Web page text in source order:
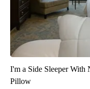
I'm a Side Sleeper With
Pillow